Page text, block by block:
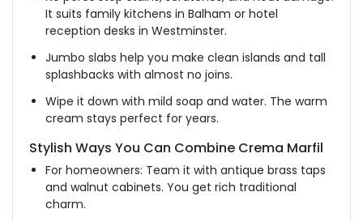
It suits family kitchens in Balham or hotel
reception desks in Westminster.
Jumbo slabs help you make clean islands and tall
splashbacks with almost no joins.
Wipe it down with mild soap and water. The warm
cream stays perfect for years.
Stylish Ways You Can Combine Crema Marfil
For homeowners: Team it with antique brass taps
and walnut cabinets. You get rich traditional
charm.